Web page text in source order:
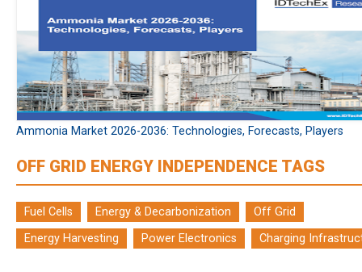
Ammonia Market 2026-2036: Technologies, Forecasts, Players
OFF GRID ENERGY INDEPENDENCE TAGS
Fuel Cells Energy & Decarbonization
Off Grid
Energy Harvesting
Power Electronics Charging